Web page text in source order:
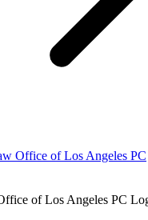
Office of Los Angeles PC